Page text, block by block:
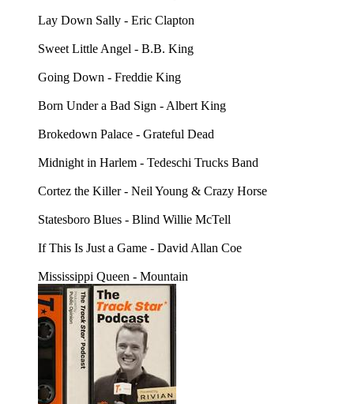
Lay Down Sally - Eric Clapton
Sweet Little Angel - B.B. King
Going Down - Freddie King
Born Under a Bad Sign - Albert King
Brokedown Palace - Grateful Dead
Midnight in Harlem - Tedeschi Trucks Band
Cortez the Killer - Neil Young & Crazy Horse
Statesboro Blues - Blind Willie McTell
If This Is Just a Game - David Allan Coe
Mississippi Queen - Mountain